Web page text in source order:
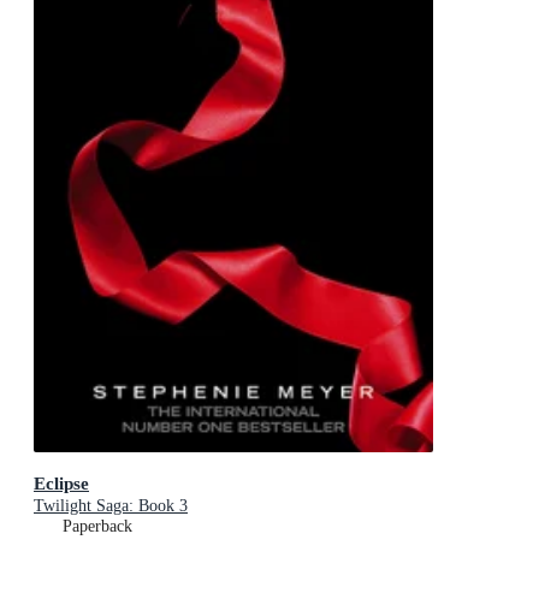
Eclipse
Twilight Saga: Book 3
Paperback